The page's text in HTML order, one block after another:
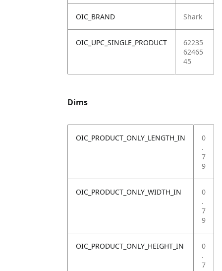
OIC_BRAND Shark
OIC_UPC_SINGLE_PRODUCT
62235
62465
45
Dims
OIC_PRODUCT_ONLY_LENGTH_IN
0
.
7
9
OIC_PRODUCT_ONLY_WIDTH_IN
0
.
7
9
OIC_PRODUCT_ONLY_HEIGHT_IN
0
.
7